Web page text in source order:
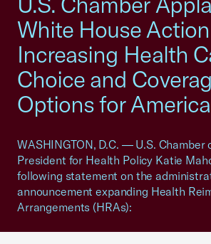
White House Action
Increasing Health
Choice and
Options for
WASHINGTON, D.C. — U.S. Chamber
President for Health Policy Katie
following statement on the
announcement expanding Health
Arrangements (HRAs):